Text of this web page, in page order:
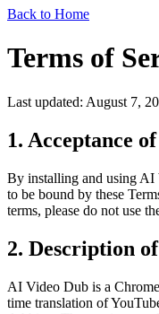
Back to Home
Terms of
Last updated: August 7,
1. Acceptance
By installing and using
to be bound by these
terms, please do not use
2. Description
AI Video Dub is a
time translation of